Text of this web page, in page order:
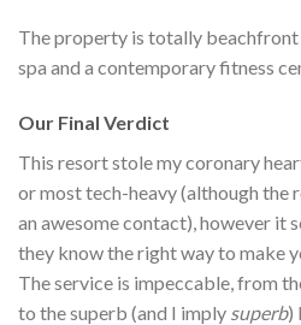
The property is totally
spa and a contemporary fitness
Our Final Verdict
This resort stole my coronary
or most tech-heavy (although the
an awesome contact), however it
they know the right way to make
The service is impeccable, from
to the superb (and I imply superb)